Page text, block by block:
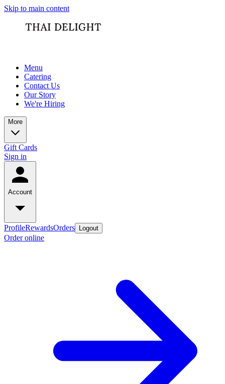
Skip to main content
Menu
Catering
Contact Us
Our Story
We're Hiring
More
Gift Cards
Sign in
Account
ProfileRewardsOrders Logout
Order online